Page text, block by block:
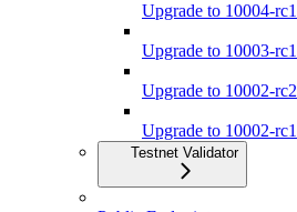
Upgrade to 10004-rc1
Upgrade to 10003-rc1
Upgrade to 10002-rc2
Upgrade to 10002-rc1
Testnet Validator